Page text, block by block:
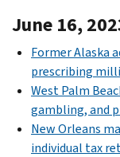
June 16,
Former Alaska
prescribing
West Palm
gambling, and
New Orleans
individual tax